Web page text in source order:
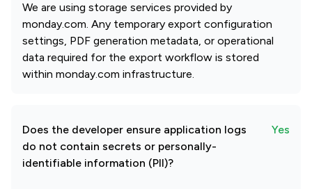
We are using storage services provided by
monday.com. Any temporary export configuration
settings, PDF generation metadata, or operational
data required for the export workflow is stored
within monday.com infrastructure.
Does the developer ensure application logs
do not contain secrets or personally-
identifiable information (PII)?
Yes